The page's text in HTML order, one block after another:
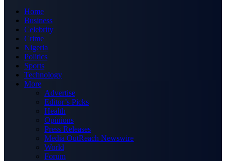
Home
Business
Celebrity
Crime
Nigeria
Politics
Sports
Technology
More
Advertise
Editor’s Picks
Health
Opinions
Press Releases
Media OutReach Newswire
World
Forum